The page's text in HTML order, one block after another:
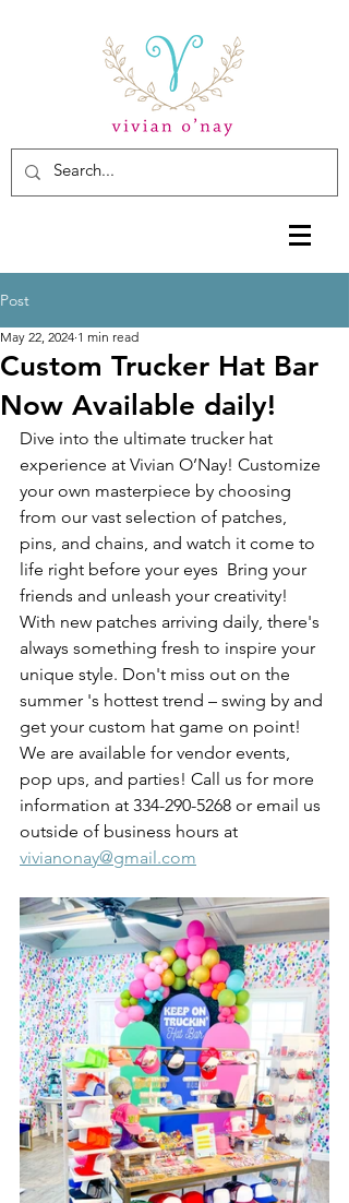
Post
Custom Trucker Hat Bar
Now Available daily!
May 22, 2024 1 min read
Dive into the ultimate trucker hat
experience at Vivian O’Nay! Customize
your own masterpiece by choosing
from our vast selection of patches,
pins, and chains, and watch it come to
life right before your eyes  Bring your
friends and unleash your creativity!
With new patches arriving daily, there's
always something fresh to inspire your
unique style. Don't miss out on the
summer 's hottest trend – swing by and
get your custom hat game on point!
We are available for vendor events,
pop ups, and parties! Call us for more
information at 334-290-5268 or email us
outside of business hours at
vivianonay@gmail.com